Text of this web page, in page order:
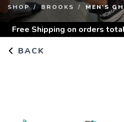
SHOP BROOKS MEN'S
Free Shipping on orders
BACK